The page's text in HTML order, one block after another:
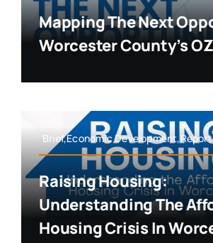
Mapping The Next
Worcester County’s
Brief,Economic
Raising Housing:
Understanding The
Housing Crisis In